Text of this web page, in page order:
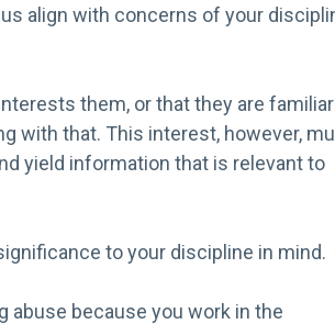
align with concerns of your
them, or that they are familiar
with that. This interest, however,
yield information that is relevant to
to your discipline in mind.
abuse because you work in the